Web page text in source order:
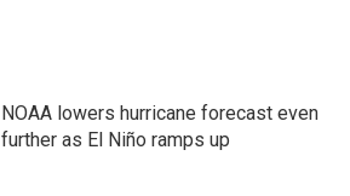
NOAA lowers hurricane forecast even
further as El Niño ramps up